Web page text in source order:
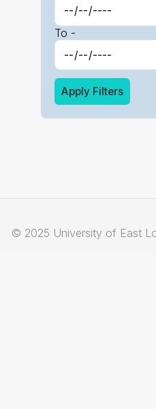
To -
Apply Filters
© 2025 University of East